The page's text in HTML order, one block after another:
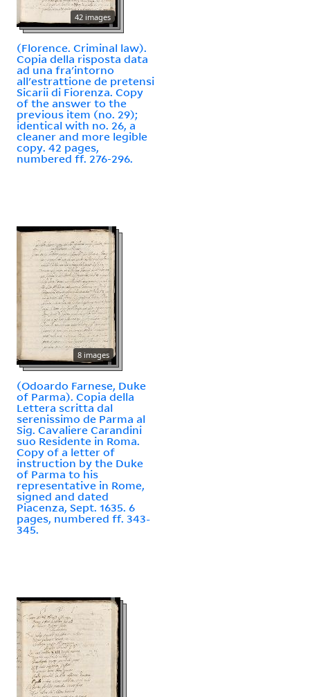
42 images
(Florence. Criminal law).
Copia della risposta data
ad una fra'intorno
all'estrattione de pretensi
Sicarii di Fiorenza. Copy
of the answer to the
previous item (no. 29);
identical with no. 26, a
cleaner and more legible
copy. 42 pages,
numbered ff. 276-296.
8 images
(Odoardo Farnese, Duke
of Parma). Copia della
Lettera scritta dal
serenissimo de Parma al
Sig. Cavaliere Carandini
suo Residente in Roma.
Copy of a letter of
instruction by the Duke
of Parma to his
representative in Rome,
signed and dated
Piacenza, Sept. 1635. 6
pages, numbered ff. 343-
345.